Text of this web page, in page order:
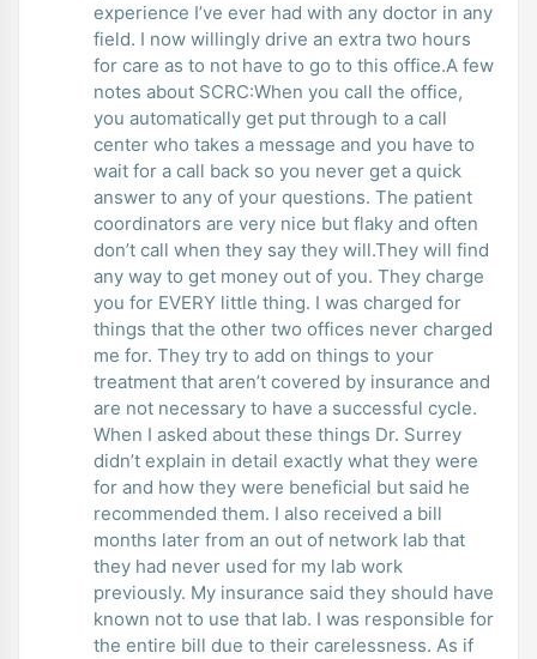
experience I’ve ever had with any doctor in any
field. I now willingly drive an extra two hours
for care as to not have to go to this office.A few
notes about SCRC:When you call the office,
you automatically get put through to a call
center who takes a message and you have to
wait for a call back so you never get a quick
answer to any of your questions. The patient
coordinators are very nice but flaky and often
don’t call when they say they will.They will find
any way to get money out of you. They charge
you for EVERY little thing. I was charged for
things that the other two offices never charged
me for. They try to add on things to your
treatment that aren’t covered by insurance and
are not necessary to have a successful cycle.
When I asked about these things Dr. Surrey
didn’t explain in detail exactly what they were
for and how they were beneficial but said he
recommended them. I also received a bill
months later from an out of network lab that
they had never used for my lab work
previously. My insurance said they should have
known not to use that lab. I was responsible for
the entire bill due to their carelessness. As if